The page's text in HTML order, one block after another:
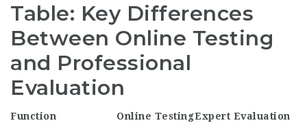
Table: Key Differences
Between Online Testing
and Professional
Evaluation
Function Online TestingExpert Evaluation